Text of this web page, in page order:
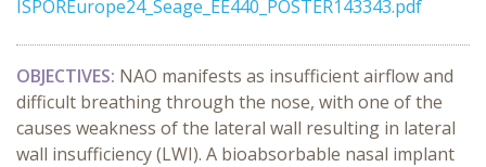
ISPOREurope24_Seage_EE440_POSTER143343.pdf
OBJECTIVES: NAO manifests as insufficient airflow and
difficult breathing through the nose, with one of the
causes weakness of the lateral wall resulting in lateral
wall insufficiency (LWI). A bioabsorbable nasal implant